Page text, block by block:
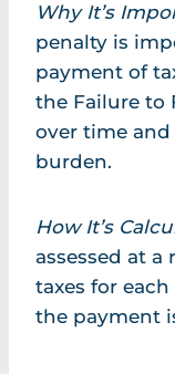
Why It’s
penalty is
payment of
the Failure to
over time and
burden.
How It’s
assessed at a
taxes for
the payment